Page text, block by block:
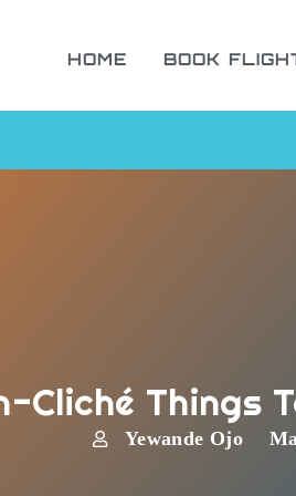
HOME BOOK
Cliché Things
Yewande Ojo